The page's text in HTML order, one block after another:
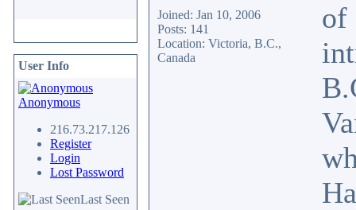
User Info
Anonymous
216.73.217.126
Register
Login
Lost Password
Last Seen
Joined: Jan 10, 2006
Posts: 141
Location: Victoria, B.C.,
Canada
of